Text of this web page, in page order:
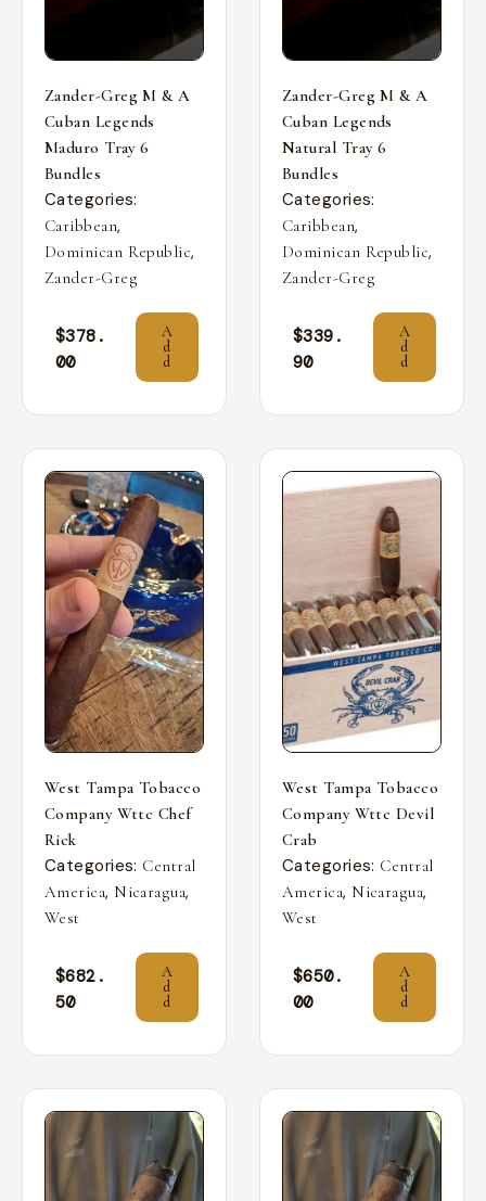
Zander-Greg M & A
Cuban Legends
Maduro Tray 6
Bundles
Categories:
Caribbean,
Dominican Republic,
Zander-Greg
$378.
00
A
d
d
Zander-Greg M & A
Cuban Legends
Natural Tray 6
Bundles
Categories:
Caribbean,
Dominican Republic,
Zander-Greg
$339.
90
A
d
d
West Tampa Tobacco
Company Wttc Chef
Rick
Categories: Central
America, Nicaragua,
West
$682.
50
A
d
d
West Tampa Tobacco
Company Wttc Devil
Crab
Categories: Central
America, Nicaragua,
West
$650.
00
A
d
d